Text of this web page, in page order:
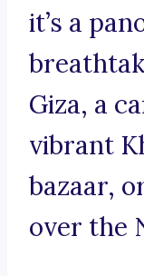
it’s a
Giza, a
vibrant
bazaar,
over the